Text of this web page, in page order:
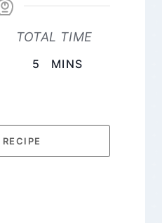
TOTAL TIME
5 MINUTES
MINS